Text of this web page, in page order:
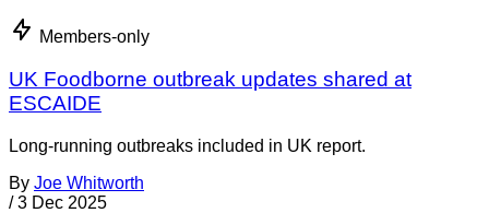
Members-only
UK Foodborne outbreak updates shared at
ESCAIDE
Long-running outbreaks included in UK report.
By Joe Whitworth
/ 3 Dec 2025